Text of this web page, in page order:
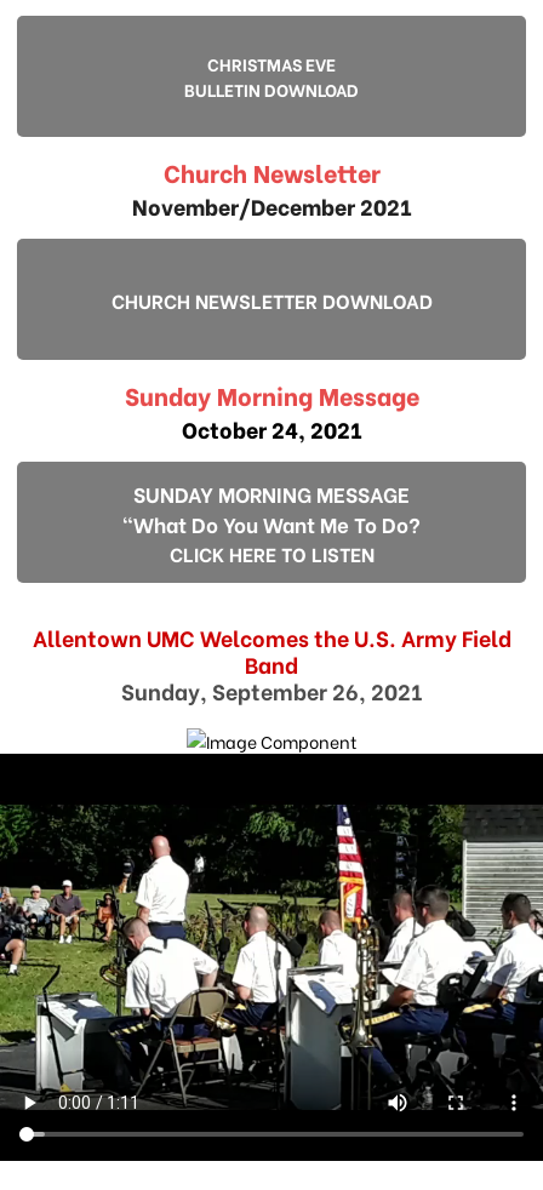
CHRISTMAS EVE
BULLETIN DOWNLOAD
Church Newsletter
November/December 2021
CHURCH NEWSLETTER DOWNLOAD
Sunday Morning Message
October 24, 2021
SUNDAY MORNING MESSAGE
"What Do You Want Me To Do?
CLICK HERE TO LISTEN
Allentown UMC Welcomes the U.S. Army Field
Band
Sunday, September 26, 2021